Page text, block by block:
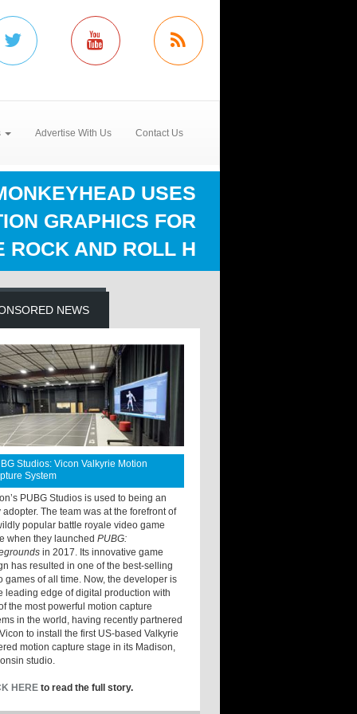
Advertise With Us Contact Us
USES
GRAPHICS FOR
ROCK AND ROLL H
NEWS
Studios: Vicon Valkyrie Motion
System
PUBG Studios is used to being an
adopter. The team was at the forefront of
popular battle royale video game
when they launchedPUBG:
in 2017. Its innovative game
has resulted in one of the best-selling
games of all time. Now, the developer is
leading edge of digital production with
the most powerful motion capture
in the world, having recently partnered
to install the first US-based Valkyrie
motion capture stage in its Madison,
studio.
HERE to read the full story.